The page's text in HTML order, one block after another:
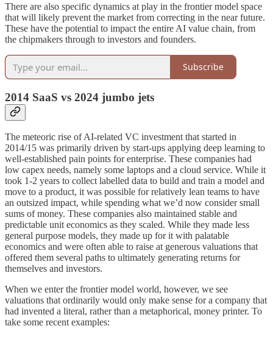
There are also specific dynamics at play in the frontier model space
that will likely prevent the market from correcting in the near future.
These have the potential to impact the entire AI value chain, from
the chipmakers through to investors and founders.
Subscribe
2014 SaaS vs 2024 jumbo jets
The meteoric rise of AI-related VC investment that started in
2014/15 was primarily driven by start-ups applying deep learning to
well-established pain points for enterprise. These companies had
low capex needs, namely some laptops and a cloud service. While it
took 1-2 years to collect labelled data to build and train a model and
move to a product, it was possible for relatively lean teams to have
an outsized impact, while spending what we’d now consider small
sums of money. These companies also maintained stable and
predictable unit economics as they scaled. While they made less
general purpose models, they made up for it with palatable
economics and were often able to raise at generous valuations that
offered them several paths to ultimately generating returns for
themselves and investors.
When we enter the frontier model world, however, we see
valuations that ordinarily would only make sense for a company that
had invented a literal, rather than a metaphorical, money printer. To
take some recent examples: